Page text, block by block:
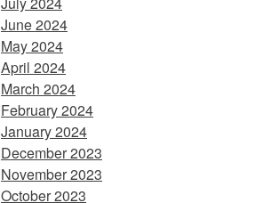
June 2024
May 2024
April 2024
March 2024
February 2024
January 2024
December 2023
November 2023
October 2023